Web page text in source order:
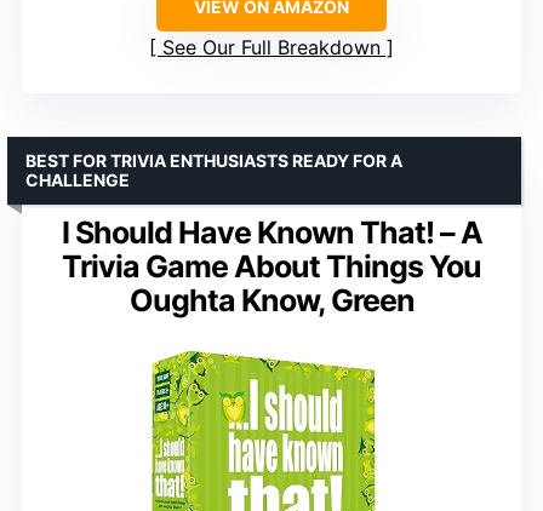
VIEW ON AMAZON
See Our Full Breakdown
I Should Have Known That! – A
Trivia Game About Things You
Oughta Know, Green
BEST FOR TRIVIA ENTHUSIASTS READY FOR A
CHALLENGE